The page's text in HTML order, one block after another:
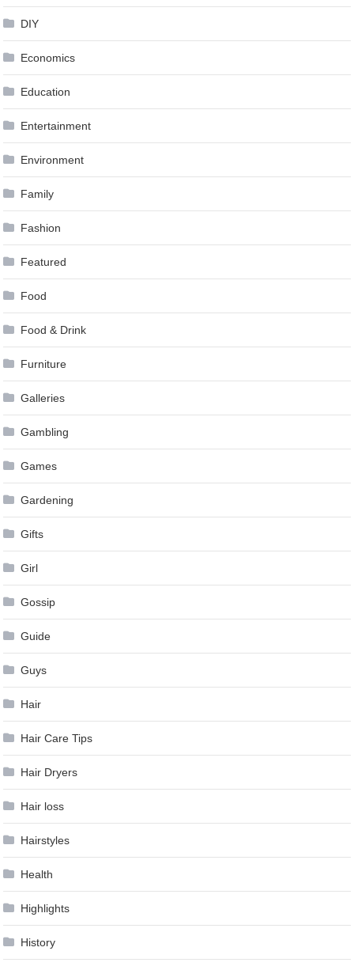
DIY
Economics
Education
Entertainment
Environment
Family
Fashion
Featured
Food
Food & Drink
Furniture
Galleries
Gambling
Games
Gardening
Gifts
Girl
Gossip
Guide
Guys
Hair
Hair Care Tips
Hair Dryers
Hair loss
Hairstyles
Health
Highlights
History